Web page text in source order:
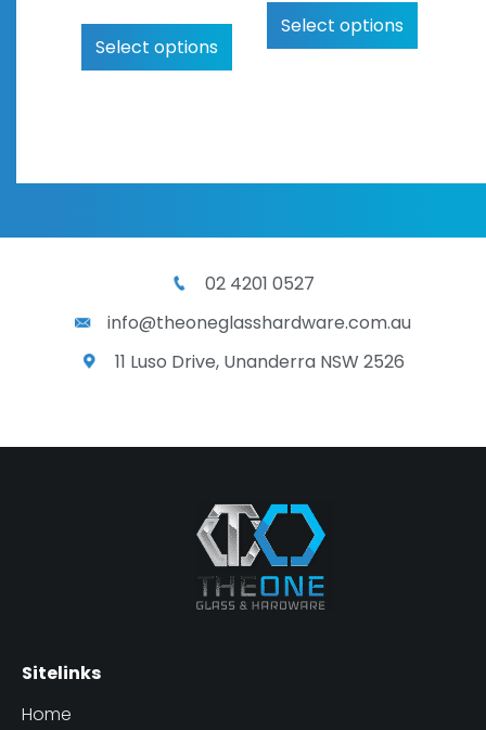
Select options
Select options
02 4201 0527
info@theoneglasshardware.com.au
11 Luso Drive, Unanderra NSW 2526
Sitelinks
Home